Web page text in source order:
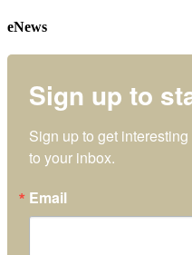
eNews
Sign up to
Sign up to get
to your inbox.
Email